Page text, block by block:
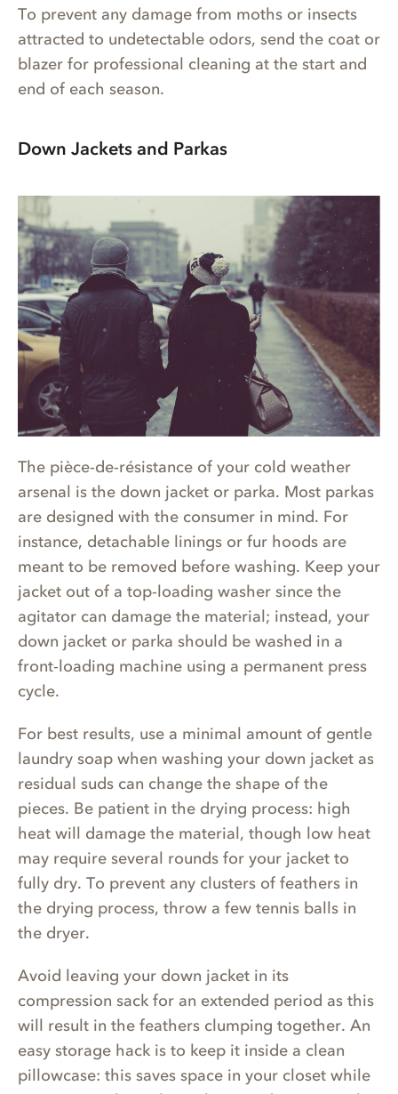
To prevent any damage from moths or insects
attracted to undetectable odors, send the coat or
blazer for professional cleaning at the start and
end of each season.
Down Jackets and Parkas
The pièce-de-résistance of your cold weather
arsenal is the down jacket or parka. Most parkas
are designed with the consumer in mind. For
instance, detachable linings or fur hoods are
meant to be removed before washing. Keep your
jacket out of a top-loading washer since the
agitator can damage the material; instead, your
down jacket or parka should be washed in a
front-loading machine using a permanent press
cycle.
For best results, use a minimal amount of gentle
laundry soap when washing your down jacket as
residual suds can change the shape of the
pieces. Be patient in the drying process: high
heat will damage the material, though low heat
may require several rounds for your jacket to
fully dry. To prevent any clusters of feathers in
the drying process, throw a few tennis balls in
the dryer.
Avoid leaving your down jacket in its
compression sack for an extended period as this
will result in the feathers clumping together. An
easy storage hack is to keep it inside a clean
pillowcase: this saves space in your closet while